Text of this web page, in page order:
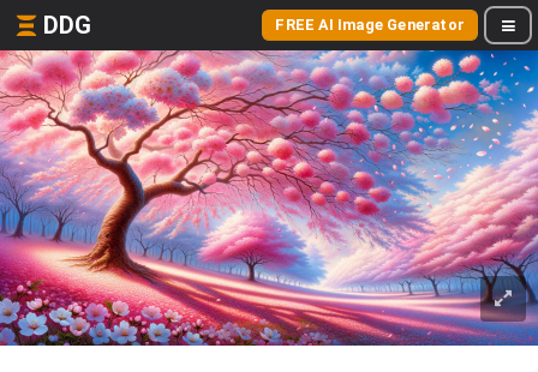
DDG FREE AI Image Generator